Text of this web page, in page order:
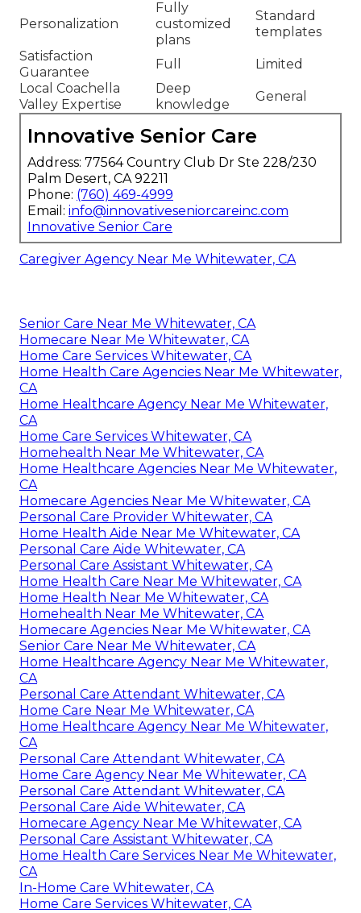
Personalization
Fully
customized
plans
Standard
templates
Satisfaction
Guarantee
Full
Limited
Local Coachella
Valley Expertise
Deep
knowledge
General
Innovative Senior Care
Address: 77564 Country Club Dr Ste 228/230
Palm Desert, CA 92211
Phone: (760) 469-4999
Email: info@innovativeseniorcareinc.com
Innovative Senior Care
Caregiver Agency Near Me Whitewater, CA
Senior Care Near Me Whitewater, CA
Homecare Near Me Whitewater, CA
Home Care Services Whitewater, CA
Home Health Care Agencies Near Me Whitewater,
CA
Home Healthcare Agency Near Me Whitewater,
CA
Home Care Services Whitewater, CA
Homehealth Near Me Whitewater, CA
Home Healthcare Agencies Near Me Whitewater,
CA
Homecare Agencies Near Me Whitewater, CA
Personal Care Provider Whitewater, CA
Home Health Aide Near Me Whitewater, CA
Personal Care Aide Whitewater, CA
Personal Care Assistant Whitewater, CA
Home Health Care Near Me Whitewater, CA
Home Health Near Me Whitewater, CA
Homehealth Near Me Whitewater, CA
Homecare Agencies Near Me Whitewater, CA
Senior Care Near Me Whitewater, CA
Home Healthcare Agency Near Me Whitewater,
CA
Personal Care Attendant Whitewater, CA
Home Care Near Me Whitewater, CA
Home Healthcare Agency Near Me Whitewater,
CA
Personal Care Attendant Whitewater, CA
Home Care Agency Near Me Whitewater, CA
Personal Care Attendant Whitewater, CA
Personal Care Aide Whitewater, CA
Homecare Agency Near Me Whitewater, CA
Personal Care Assistant Whitewater, CA
Home Health Care Services Near Me Whitewater,
CA
In-Home Care Whitewater, CA
Home Care Services Whitewater, CA